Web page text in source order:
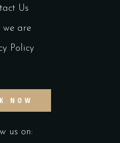
Us
we are
Policy
NOW
us on: